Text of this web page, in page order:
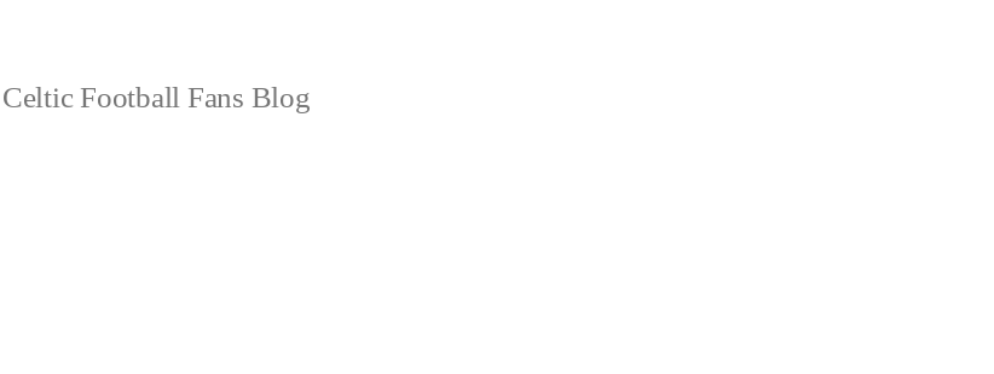
Celtic Football Fans Blog